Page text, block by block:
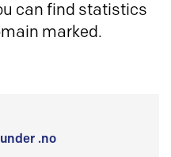
can find statistics
marked.
.no